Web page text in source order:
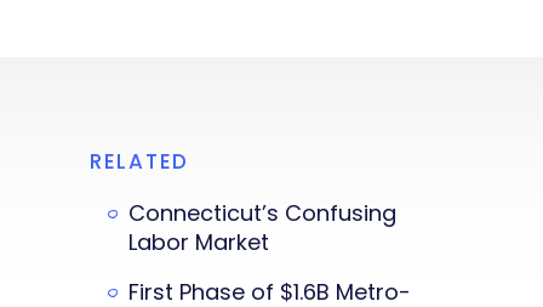
RELATED
Connecticut’s Confusing
Labor Market
First Phase of $1.6B Metro-